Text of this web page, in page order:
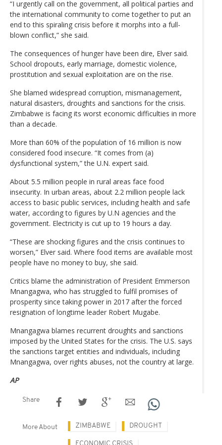
“I urgently call on the government, all political parties and
the international community to come together to put an
end to this spiraling crisis before it morphs into a full-
blown conflict,” she said.
The consequences of hunger have been dire, Elver said.
School dropouts, early marriage, domestic violence,
prostitution and sexual exploitation are on the rise.
She blamed widespread corruption, mismanagement,
natural disasters, droughts and sanctions for the crisis.
Zimbabwe is facing its worst economic difficulties in more
than a decade.
More than 60% of the population of 16 million is now
considered food insecure. “It comes from (a)
dysfunctional system,” the U.N. expert said.
About 5.5 million people in rural areas face food
insecurity. In urban areas, about 2.2 million people lack
access to basic public services, including health and safe
water, according to figures by U.N agencies and the
government. Electricity is cut up to 19 hours a day.
“These are shocking figures and the crisis continues to
worsen,” Elver said. Where food items are available most
people have no money to buy, she said.
Critics blame the administration of President Emmerson
Mnangagwa, who has struggled to fulfil promises of
prosperity since taking power in 2017 after the forced
resignation of longtime leader Robert Mugabe.
Mnangagwa blames recurrent droughts and sanctions
imposed by the United States for the crisis. The U.S. says
the sanctions target entities and individuals, including
Mnangagwa, over rights abuses, not the country at large.
AP
Share
More About ZIMBABWE DROUGHT